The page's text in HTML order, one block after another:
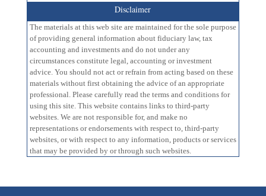
Disclaimer
The materials at this web site are maintained for the sole purpose
of providing general information about fiduciary law, tax
accounting and investments and do not under any
circumstances constitute legal, accounting or investment
advice. You should not act or refrain from acting based on these
materials without first obtaining the advice of an appropriate
professional. Please carefully read the terms and conditions for
using this site. This website contains links to third-party
websites. We are not responsible for, and make no
representations or endorsements with respect to, third-party
websites, or with respect to any information, products or services
that may be provided by or through such websites.